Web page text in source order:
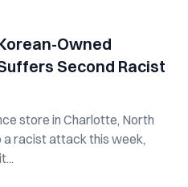
Owned
Second Racist
store in Charlotte, North
a racist attack this week,